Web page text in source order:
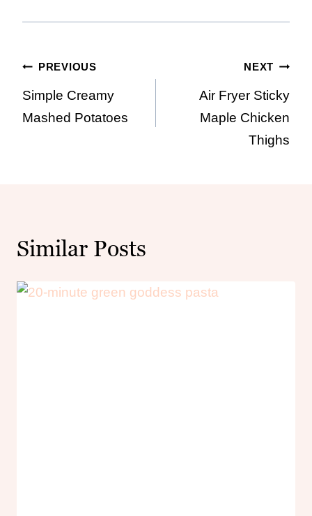
Post
navigation
PREVIOUS
Simple Creamy
Mashed Potatoes
NEXT
Air Fryer Sticky
Maple Chicken
Thighs
Similar Posts